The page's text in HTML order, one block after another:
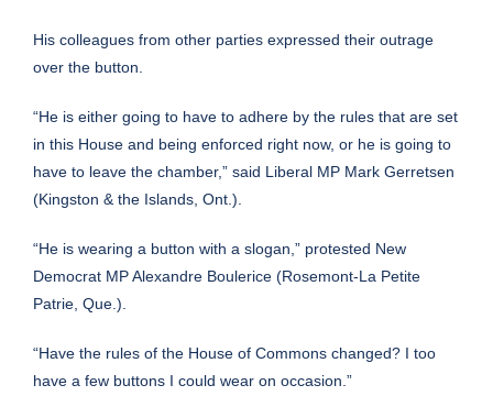
His colleagues from other parties expressed their outrage
over the button.
“He is either going to have to adhere by the rules that are set
in this House and being enforced right now, or he is going to
have to leave the chamber,” said Liberal MP Mark Gerretsen
(Kingston & the Islands, Ont.).
“He is wearing a button with a slogan,” protested New
Democrat MP Alexandre Boulerice (Rosemont-La Petite
Patrie, Que.).
“Have the rules of the House of Commons changed? I too
have a few buttons I could wear on occasion.”